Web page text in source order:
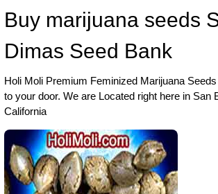
Buy marijuana seeds
Dimas Seed Bank
Holi Moli Premium Feminized Marijuana
to your door. We are Located right here in San
California